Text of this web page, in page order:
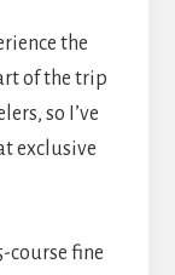
the
of the trip
so I’ve
exclusive
course fine